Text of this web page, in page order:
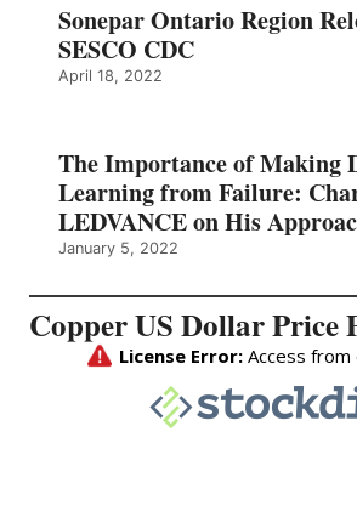
Sonepar Ontario Region
SESCO CDC
April 18, 2022
The Importance of Making
Learning from Failure:
LEDVANCE on His
January 5, 2022
Copper US Dollar Price